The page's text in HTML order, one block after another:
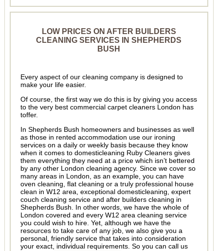
LOW PRICES ON AFTER BUILDERS
CLEANING SERVICES IN SHEPHERDS
BUSH
Every aspect of our cleaning company is designed to
make your life easier.
Of course, the first way we do this is by giving you access
to the very best commercial carpet cleaners London has
toffer.
In Shepherds Bush homeowners and businesses as well
as those in rented accommodation use our ironing
services on a daily or weekly basis because they know
when it comes to domesticleaning Ruby Cleaners gives
them everything they need at a price which isn’t bettered
by any other London cleaning agency. Since we cover so
many areas in London, as an example, you can have
oven cleaning, flat cleaning or a truly professional house
clean in W12 area, exceptional domesticleaning, expert
couch cleaning service and after builders cleaning in
Shepherds Bush. In other words, we have the whole of
London covered and every W12 area cleaning service
you could wish to hire. Yet, although we have the
resources to take care of any job, we also give you a
personal, friendly service that takes into consideration
your exact, individual requirements. So you can call us